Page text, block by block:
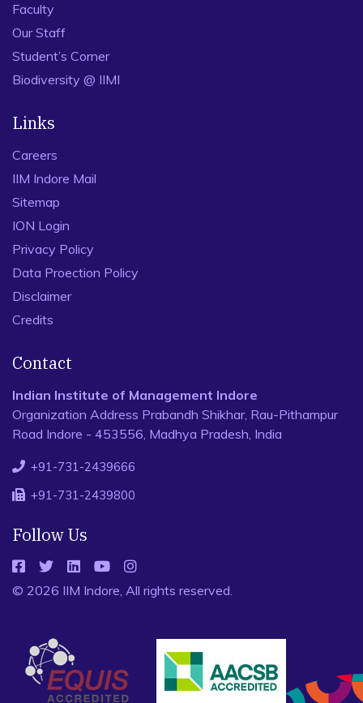
Faculty
Our Staff
Student’s Corner
Biodiversity @ IIMI
Links
Careers
IIM Indore Mail
Sitemap
ION Login
Privacy Policy
Data Proection Policy
Disclaimer
Credits
Contact
Indian Institute of Management Indore
Organization Address Prabandh Shikhar, Rau-Pithampur
Road Indore - 453556, Madhya Pradesh, India
+91-731-2439666
+91-731-2439800
Follow Us
© 2026 IIM Indore, All rights reserved.